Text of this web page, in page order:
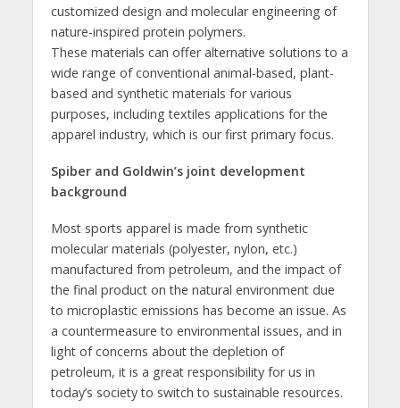
customized design and molecular engineering of
nature-inspired protein polymers.
These materials can offer alternative solutions to a
wide range of conventional animal-based, plant-
based and synthetic materials for various
purposes, including textiles applications for the
apparel industry, which is our first primary focus.
Spiber and Goldwin’s joint development
background
Most sports apparel is made from synthetic
molecular materials (polyester, nylon, etc.)
manufactured from petroleum, and the impact of
the final product on the natural environment due
to microplastic emissions has become an issue. As
a countermeasure to environmental issues, and in
light of concerns about the depletion of
petroleum, it is a great responsibility for us in
today’s society to switch to sustainable resources.